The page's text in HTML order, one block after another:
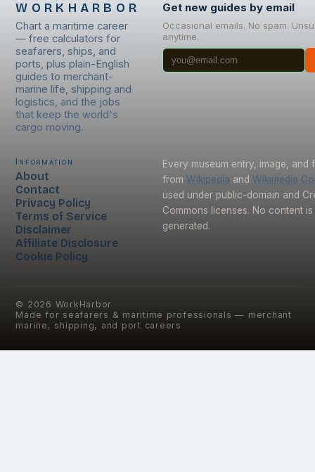
WORKHARBOR
Chart a maritime career
— free calculators for
seafarers, ships, and
ports, plus plain-English
guides to merchant-
marine life, shipping and
logistics, and the jobs
that keep the world's
cargo moving.
Get new guides by email
Occasional emails. No spam.
anytime.
Information
About
Contact
Privacy Policy
Terms of Service
Disclaimer
Affiliate Disclosure
Cookie Policy
Every museum entry, image, and
from Wikipedia and Wikimedia
used under public-domain and
Commons licenses. No content is
generated.
© 2026 WorkHarbor
Made for seafarers & maritime professionals — merchant
marine, shipping, and port careers